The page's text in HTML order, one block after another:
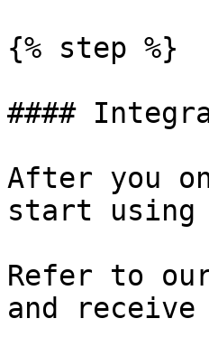
{% step %}
####
After you
start using
Refer to
and receive